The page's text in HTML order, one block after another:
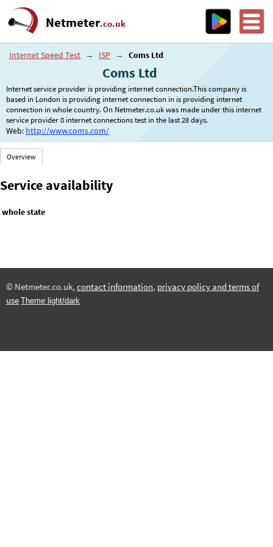
Netmeter.co.uk
Internet Speed Test → ISP → Coms Ltd
Coms Ltd
Internet service provider is providing internet connection.This company is
based in London is providing internet connection in is providing internet
connection in whole country. On Netmeter.co.uk was made under this internet
service provider 0 internet connections test in the last 28 days.
Web: http://www.coms.com/
Overview
Service availability
whole state
© Netmeter.co.uk, contact information, privacy policy and terms of
use Theme light/dark